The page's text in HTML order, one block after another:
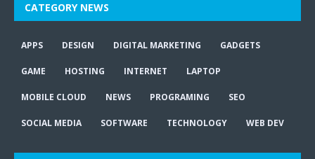
CATEGORY NEWS
APPS DESIGN DIGITAL MARKETING GADGETS
GAME HOSTING INTERNET LAPTOP
MOBILE CLOUD NEWS PROGRAMING SEO
SOCIAL MEDIA SOFTWARE TECHNOLOGY WEB DEV